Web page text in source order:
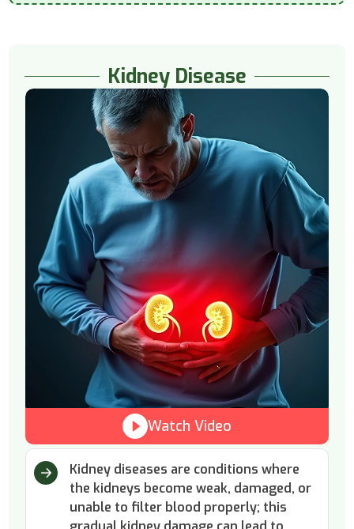
Kidney Disease
Kidney diseases are conditions where
the kidneys become weak, damaged, or
unable to filter blood properly; this
Watch Video